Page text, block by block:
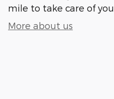
mile to take care of you.
More about us